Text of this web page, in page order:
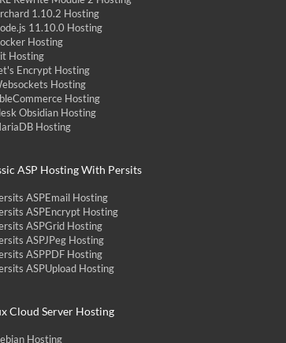
1.10.2 Hosting
11.10.0 Hosting
Hosting
Hosting
Encrypt Hosting
Hosting
Hosting
Obsidian Hosting
Hosting
ASP Hosting With Persits
ASPEmail Hosting
ASPEncrypt Hosting
ASPGrid Hosting
ASPJPeg Hosting
ASPPDF Hosting
ASPUpload Hosting
Cloud Server Hosting
Hosting